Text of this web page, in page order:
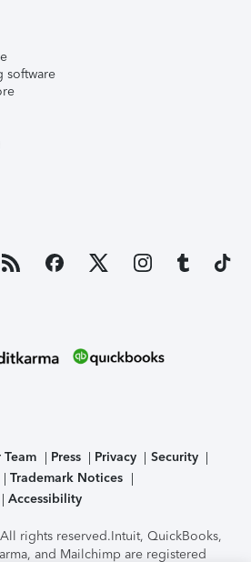
software
Press Privacy
Security
Trademark Notices
Accessibility
rights reserved.Intuit, QuickBooks,
and Mailchimp are registered